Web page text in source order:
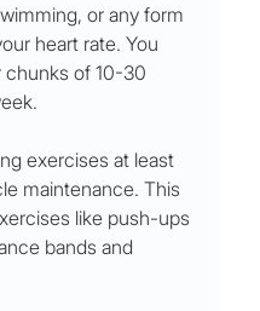
or any form
heart rate. You
chunks of 10-30
exercises at least
maintenance. This
like push-ups
bands and